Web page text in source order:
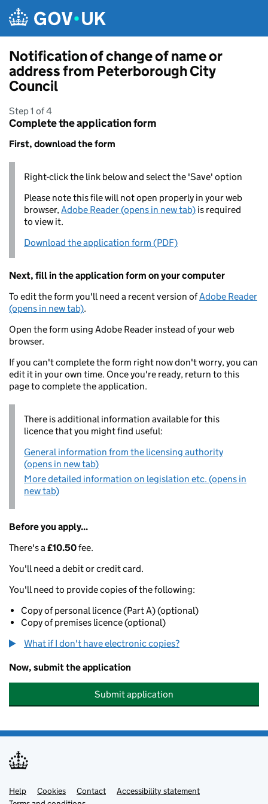
Notification of change of name or
address from Peterborough City
Council
Step 1 of 4
Complete the application form
First, download the form
Right-click the link below and select the 'Save' option
Please note this file will not open properly in your web
browser,Adobe Reader (opens in new tab) is required
to view it.
Download the application form (PDF)
Next, fill in the application form on your computer
To edit the form you'll need a recent version ofAdobe Reader
(opens in new tab).
Open the form using Adobe Reader instead of your web
browser.
If you can't complete the form right now don't worry, you can
edit it in your own time. Once you're ready, return to this
page to complete the application.
There is additional information available for this
licence that you might find useful:
General information from the licensing authority
(opens in new tab)
More detailed information on legislation etc. (opens in
new tab)
Before you apply...
There's a£10.50fee.
You'll need a debit or credit card.
You'll need to provide copies of the following:
Copy of personal licence (Part A) (optional)
Copy of premises licence (optional)
What if I don't have electronic copies?
Now, submit the application
Submit application
Support links
Help Cookies Contact
Accessibility statement